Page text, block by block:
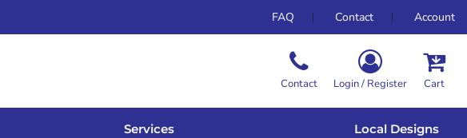
FAQ Contact Account
Contact Login / Register Cart
Services Local Designs